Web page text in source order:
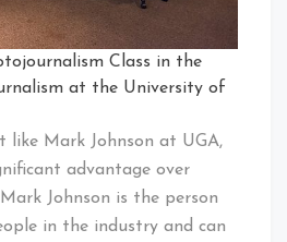
Class in the
at the University of
like Mark Johnson at UGA,
advantage over
Johnson is the person
in the industry and can